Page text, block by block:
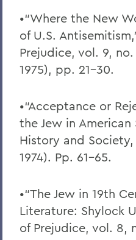
•“Where the New
of U.S.
Prejudice, vol. 9,
1975), pp. 21-30.
•“Acceptance or
the Jew in American
History and
1974). Pp. 61-65.
•“The Jew in 19th
Literature: Shylock
of Prejudice, vol. 8,